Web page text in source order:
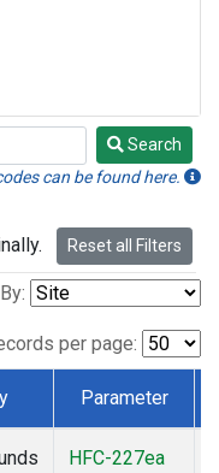
Search
can be found here.
Reset all Filters
per page:
Parameter
HFC-227ea